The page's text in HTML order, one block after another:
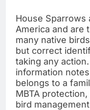
House Sparrows
America and are
many native
but correct
taking any
information
belongs to a
MBTA
bird